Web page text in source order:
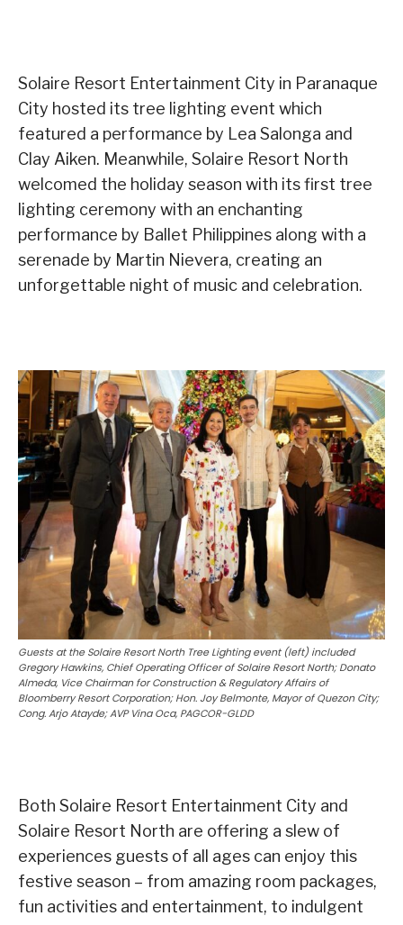
Solaire Resort Entertainment City in Paranaque
City hosted its tree lighting event which
featured a performance by Lea Salonga and
Clay Aiken. Meanwhile, Solaire Resort North
welcomed the holiday season with its first tree
lighting ceremony with an enchanting
performance by Ballet Philippines along with a
serenade by Martin Nievera, creating an
unforgettable night of music and celebration.
Guests at the Solaire Resort North Tree Lighting event (left) included
Gregory Hawkins, Chief Operating Officer of Solaire Resort North; Donato
Almeda, Vice Chairman for Construction & Regulatory Affairs of
Bloomberry Resort Corporation; Hon. Joy Belmonte, Mayor of Quezon City;
Cong. Arjo Atayde; AVP Vina Oca, PAGCOR-GLDD
Both Solaire Resort Entertainment City and
Solaire Resort North are offering a slew of
experiences guests of all ages can enjoy this
festive season – from amazing room packages,
fun activities and entertainment, to indulgent